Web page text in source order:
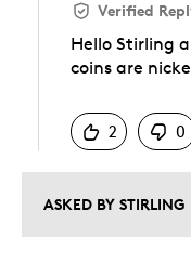
ASKED BY STIRLING
Verified
Hello Stirling
coins are
2
0